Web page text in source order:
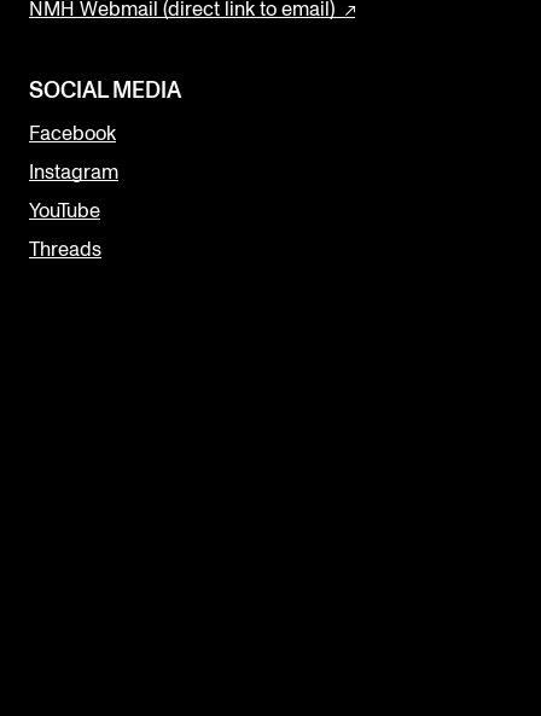
NMH Webmail (direct link to email)
SOCIAL MEDIA
Facebook
Instagram
YouTube
Threads